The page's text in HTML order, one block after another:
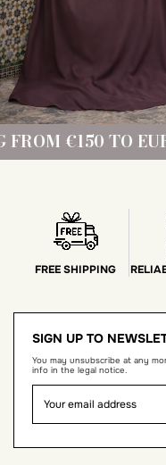
FREE SHIPPING
SIGN UP TO
You may unsubscribe at any
info in the legal notice.